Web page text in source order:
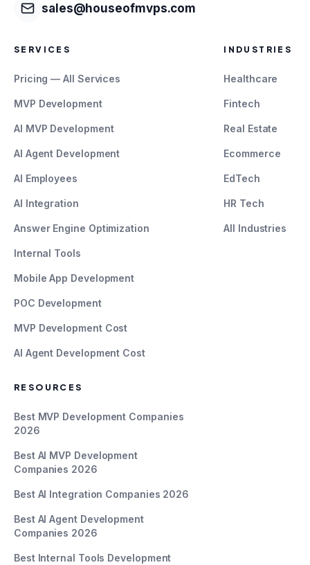
sales@houseofmvps.com
SERVICES
Pricing — All Services
MVP Development
AI MVP Development
AI Agent Development
AI Employees
AI Integration
Answer Engine Optimization
Internal Tools
Mobile App Development
POC Development
MVP Development Cost
AI Agent Development Cost
INDUSTRIES
Healthcare
Fintech
Real Estate
Ecommerce
EdTech
HR Tech
All Industries
RESOURCES
Best MVP Development Companies
2026
Best AI MVP Development
Companies 2026
Best AI Integration Companies 2026
Best AI Agent Development
Companies 2026
Best Internal Tools Development